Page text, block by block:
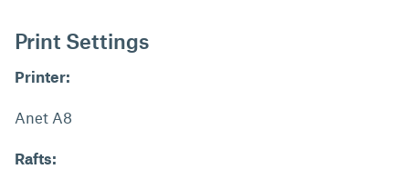
Print Settings
Printer:
Anet A8
Rafts: